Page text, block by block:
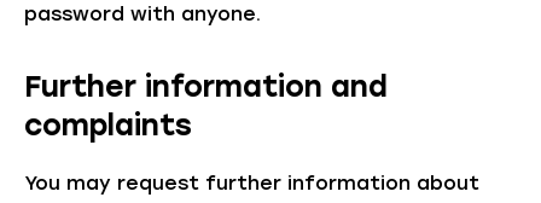
password with anyone.
Further information and
complaints
You may request further information about